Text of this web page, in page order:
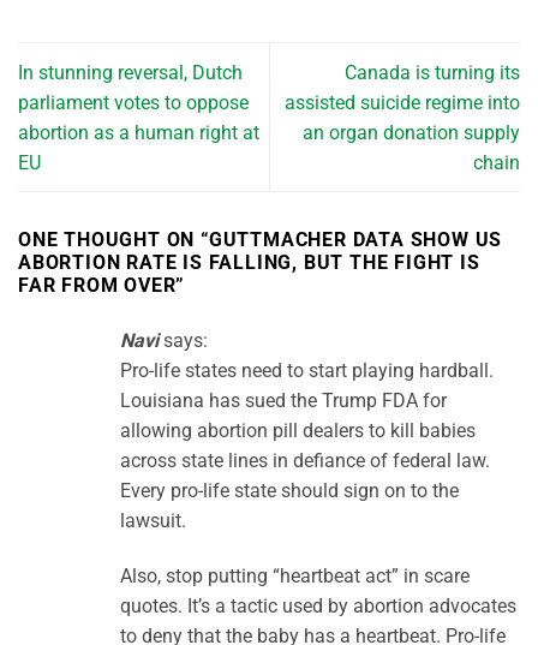
In stunning reversal, Dutch
parliament votes to oppose
abortion as a human right at
EU
Canada is turning its
assisted suicide regime into
an organ donation supply
chain
ONE THOUGHT ON “GUTTMACHER DATA SHOW US
ABORTION RATE IS FALLING, BUT THE FIGHT IS
FAR FROM OVER”
Navi says:
Pro-life states need to start playing hardball.
Louisiana has sued the Trump FDA for
allowing abortion pill dealers to kill babies
across state lines in defiance of federal law.
Every pro-life state should sign on to the
lawsuit.
Also, stop putting “heartbeat act” in scare
quotes. It’s a tactic used by abortion advocates
to deny that the baby has a heartbeat. Pro-life